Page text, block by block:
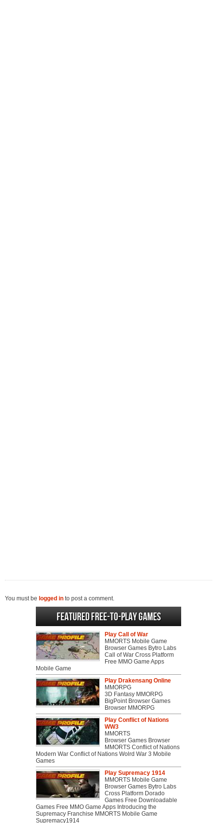
You must be logged in to post a comment.
Featured Free-to-play Games
Play Call of War
MMORTS Mobile Game
Browser Games Bytro Labs
Call of War Cross Platform
Free MMO Game Apps
Mobile Game
Play Drakensang Online
MMORPG
3D Fantasy MMORPG
BigPoint Browser Games
Browser MMORPG
Play Conflict of Nations
WW3
MMORTS
Browser Games Browser
MMORTS Conflict of Nations
Modern War Conflict of Nations Wolrd War 3 Mobile
Games
Play Supremacy 1914
MMORTS Mobile Game
Browser Games Bytro Labs
Cross Platform Dorado
Games Free Downloadable
Games Free MMO Game Apps Introducing the
Supremacy Franchise MMORTS Mobile Game
Supremacy1914